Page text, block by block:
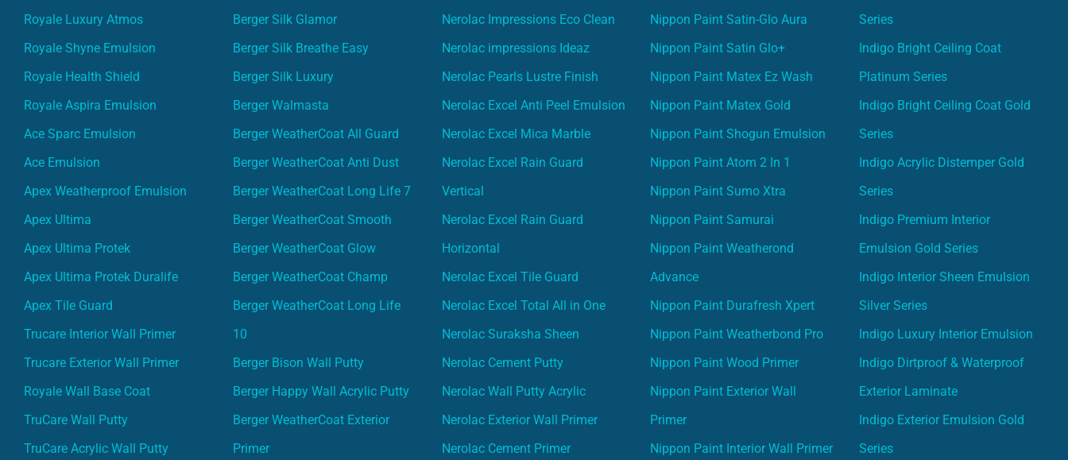
Royale Luxury Atmos
Royale Shyne Emulsion
Royale Health Shield
Royale Aspira Emulsion
Ace Sparc Emulsion
Ace Emulsion
Apex Weatherproof Emulsion
Apex Ultima
Apex Ultima Protek
Apex Ultima Protek Duralife
Apex Tile Guard
Trucare Interior Wall Primer
Trucare Exterior Wall Primer
Royale Wall Base Coat
TruCare Wall Putty
TruCare Acrylic Wall Putty
Berger Silk Glamor
Berger Silk Breathe Easy
Berger Silk Luxury
Berger Walmasta
Berger WeatherCoat All Guard
Berger WeatherCoat Anti Dust
Berger WeatherCoat Long Life 7
Berger WeatherCoat Smooth
Berger WeatherCoat Glow
Berger WeatherCoat Champ
Berger WeatherCoat Long Life
10
Berger Bison Wall Putty
Berger Happy Wall Acrylic Putty
Berger WeatherCoat Exterior
Primer
Nerolac Impressions Eco Clean
Nerolac impressions Ideaz
Nerolac Pearls Lustre Finish
Nerolac Excel Anti Peel Emulsion
Nerolac Excel Mica Marble
Nerolac Excel Rain Guard
Vertical
Nerolac Excel Rain Guard
Horizontal
Nerolac Excel Tile Guard
Nerolac Excel Total All in One
Nerolac Suraksha Sheen
Nerolac Cement Putty
Nerolac Wall Putty Acrylic
Nerolac Exterior Wall Primer
Nerolac Cement Primer
Nippon Paint Satin-Glo Aura
Nippon Paint Satin Glo+
Nippon Paint Matex Ez Wash
Nippon Paint Matex Gold
Nippon Paint Shogun Emulsion
Nippon Paint Atom 2 In 1
Nippon Paint Sumo Xtra
Nippon Paint Samurai
Nippon Paint Weatherond
Advance
Nippon Paint Durafresh Xpert
Nippon Paint Weatherbond Pro
Nippon Paint Wood Primer
Nippon Paint Exterior Wall
Primer
Nippon Paint Interior Wall Primer
Series
Indigo Bright Ceiling Coat
Platinum Series
Indigo Bright Ceiling Coat Gold
Series
Indigo Acrylic Distemper Gold
Series
Indigo Premium Interior
Emulsion Gold Series
Indigo Interior Sheen Emulsion
Silver Series
Indigo Luxury Interior Emulsion
Indigo Dirtproof & Waterproof
Exterior Laminate
Indigo Exterior Emulsion Gold
Series